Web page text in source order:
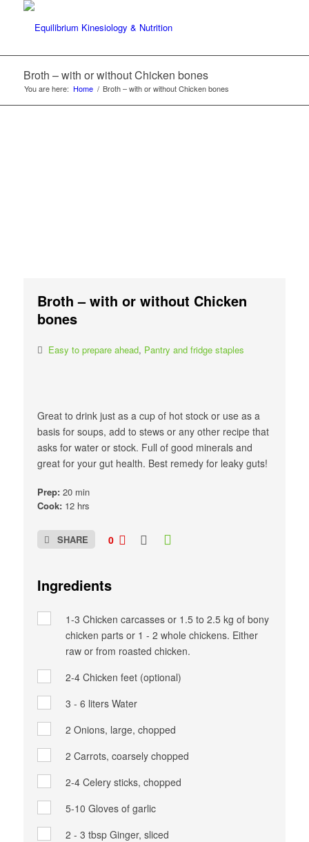
Broth – with or without Chicken bones
You are here: Home / Broth – with or without Chicken bones
Broth – with or without Chicken
bones
Easy to prepare ahead, Pantry and fridge staples
Great to drink just as a cup of hot stock or use as a
basis for soups, add to stews or any other recipe that
asks for water or stock. Full of good minerals and
great for your gut health. Best remedy for leaky guts!
Prep:20 min
Cook:12 hrs
SHARE 0
Ingredients
1-3 Chicken carcasses or 1.5 to 2.5 kg of bony
chicken parts or 1 - 2 whole chickens. Either
raw or from roasted chicken.
2-4 Chicken feet (optional)
3 - 6 liters Water
2 Onions, large, chopped
2 Carrots, coarsely chopped
2-4 Celery sticks, chopped
5-10 Gloves of garlic
2 - 3 tbsp Ginger, sliced